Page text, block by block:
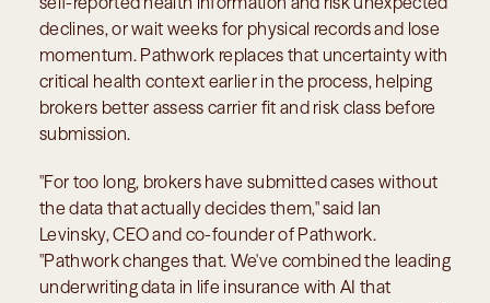
declines, or wait weeks for physical records and lose
momentum. Pathwork replaces that uncertainty with
critical health context earlier in the process, helping
brokers better assess carrier fit and risk class before
submission.
"For too long, brokers have submitted cases without
the data that actually decides them," said Ian
Levinsky, CEO and co-founder of Pathwork.
"Pathwork changes that. We've combined the leading
underwriting data in life insurance with AI that